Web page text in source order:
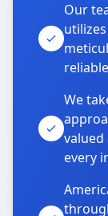
Our
We
every